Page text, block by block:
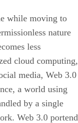
while moving to
nature
less
cloud computing,
media, Web 3.0
a world using
by a single
Web 3.0